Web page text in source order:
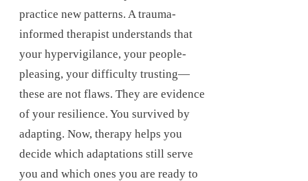
practice new patterns. A trauma-
informed therapist understands that
your hypervigilance, your people-
pleasing, your difficulty trusting—
these are not flaws. They are evidence
of your resilience. You survived by
adapting. Now, therapy helps you
decide which adaptations still serve
you and which ones you are ready to